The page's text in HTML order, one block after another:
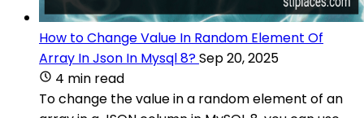
How to Change Value In Random Element Of
Array In Json In Mysql 8?Sep 20, 2025
4 min read
To change the value in a random element of an